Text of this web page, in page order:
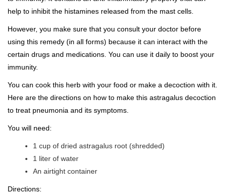
help to inhibit the histamines released from the mast cells.
However, you make sure that you consult your doctor before
using this remedy (in all forms) because it can interact with the
certain drugs and medications. You can use it daily to boost your
immunity.
You can cook this herb with your food or make a decoction with it.
Here are the directions on how to make this astragalus decoction
to treat pneumonia and its symptoms.
You will need:
1 cup of dried astragalus root (shredded)
1 liter of water
An airtight container
Directions: